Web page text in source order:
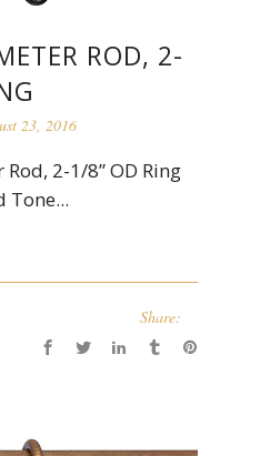
ROD, 2-
23, 2016
2-1/8” OD Ring
Tone...
Share: